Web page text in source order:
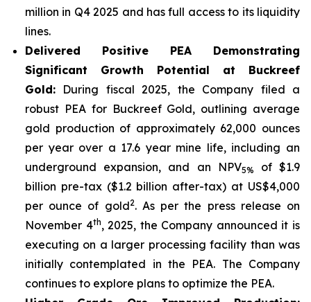
million in Q4 2025 and has full access to its liquidity
lines.
Delivered Positive PEA Demonstrating
Significant Growth Potential at Buckreef
Gold: During fiscal 2025, the Company filed a
robust PEA for Buckreef Gold, outlining average
gold production of approximately 62,000 ounces
per year over a 17.6 year mine life, including an
underground expansion, and an NPV5%
of $1.9
billion pre-tax ($1.2 billion after-tax) at US$4,000
per ounce of gold2. As per the press release on
November 4th, 2025, the Company announced it is
executing on a larger processing facility than was
initially contemplated in the PEA. The Company
continues to explore plans to optimize the PEA.